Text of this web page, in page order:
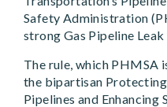
Safety Administration
strong Gas Pipeline
The rule, which PHMSA
the bipartisan
Pipelines and Enhancing